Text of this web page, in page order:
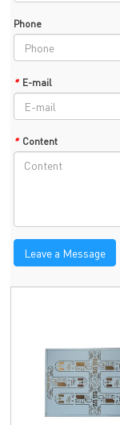
Phone
* E-mail
* Content
Leave a Message